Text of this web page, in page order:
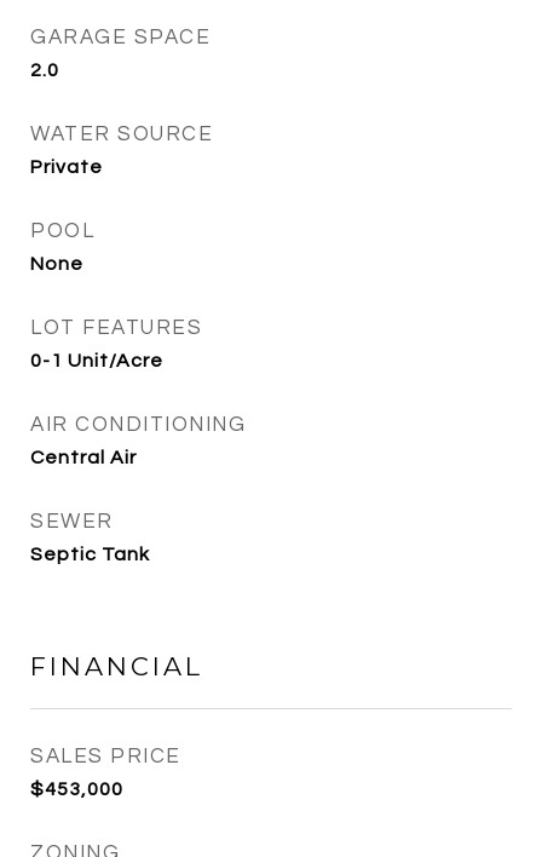
GARAGE SPACE
2.0
WATER SOURCE
Private
POOL
None
LOT FEATURES
0-1 Unit/Acre
AIR CONDITIONING
Central Air
SEWER
Septic Tank
FINANCIAL
SALES PRICE
$453,000